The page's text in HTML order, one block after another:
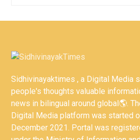
Sidhivinayaktimes , a Digital Media
people's thoughts valuable
news in bilingual around global🌎.
Digital Media platform was started
December 2021. Portal was